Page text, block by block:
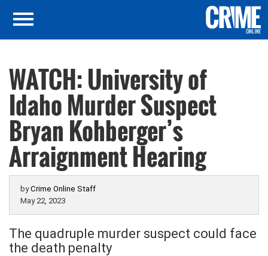
WATCH: University of
Idaho Murder Suspect
Bryan Kohberger’s
Arraignment Hearing
byCrime Online Staff
May 22, 2023
The quadruple murder suspect could face
the death penalty